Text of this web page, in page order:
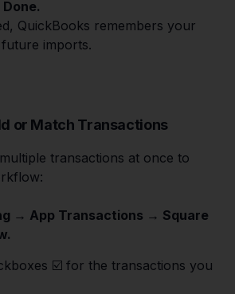
QuickBooks remembers your
imports.
or Match Transactions
transactions at once to
→ App Transactions → Square
☑️ for the transactions you